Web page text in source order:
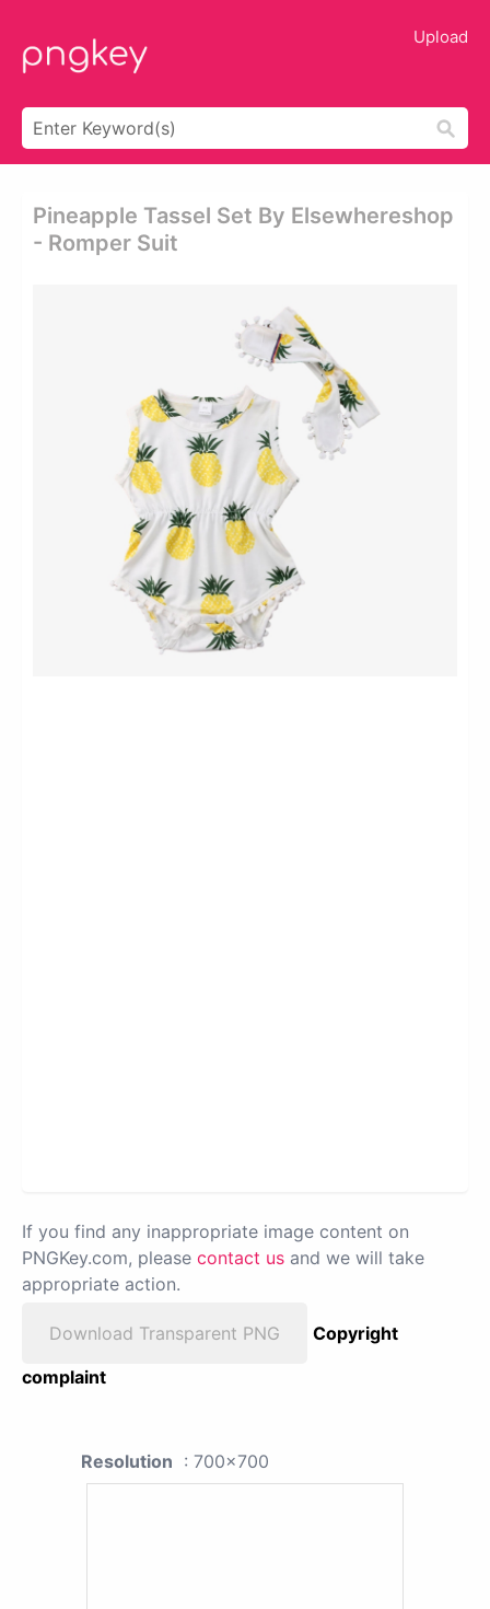
Upload
Pineapple Tassel Set By Elsewhereshop
- Romper Suit
If you find any inappropriate image content on
PNGKey.com, please contact us and we will take
appropriate action.
Download Transparent PNG
Copyright
complaint
Resolution : 700x700